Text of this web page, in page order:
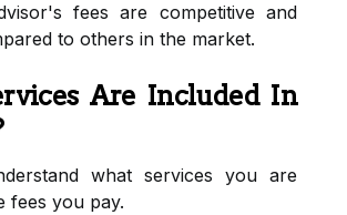
fees are competitive and
to others in the market.
Are Included In
what services you are
fees you pay.